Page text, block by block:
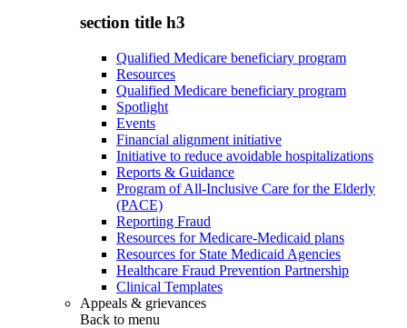
section title h3
Qualified Medicare beneficiary program
Resources
Qualified Medicare beneficiary program
Spotlight
Events
Financial alignment initiative
Initiative to reduce avoidable hospitalizations
Reports & Guidance
Program of All-Inclusive Care for the Elderly
(PACE)
Reporting Fraud
Resources for Medicare-Medicaid plans
Resources for State Medicaid Agencies
Healthcare Fraud Prevention Partnership
Clinical Templates
Appeals & grievances
Back to menu